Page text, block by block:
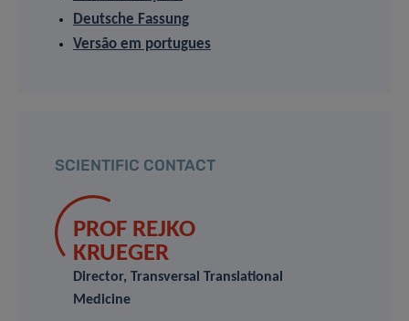
Deutsche Fassung
Versão em portugues
SCIENTIFIC CONTACT
PROF REJKO
KRUEGER
Director, Transversal Translational
Medicine